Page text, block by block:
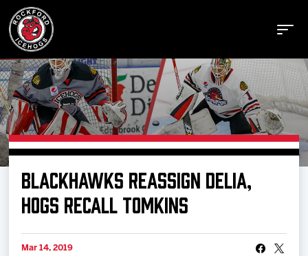
Buy Tickets
Manage Tickets
Schedule
BLACKHAWKS REASSIGN DELIA,
HOGS RECALL TOMKINS
Mar 14, 2019